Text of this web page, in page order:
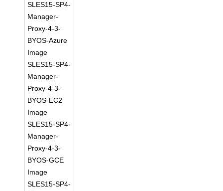
SLES15-SP4-
Manager-
Proxy-4-3-
BYOS-Azure
Image
SLES15-SP4-
Manager-
Proxy-4-3-
BYOS-EC2
Image
SLES15-SP4-
Manager-
Proxy-4-3-
BYOS-GCE
Image
SLES15-SP4-